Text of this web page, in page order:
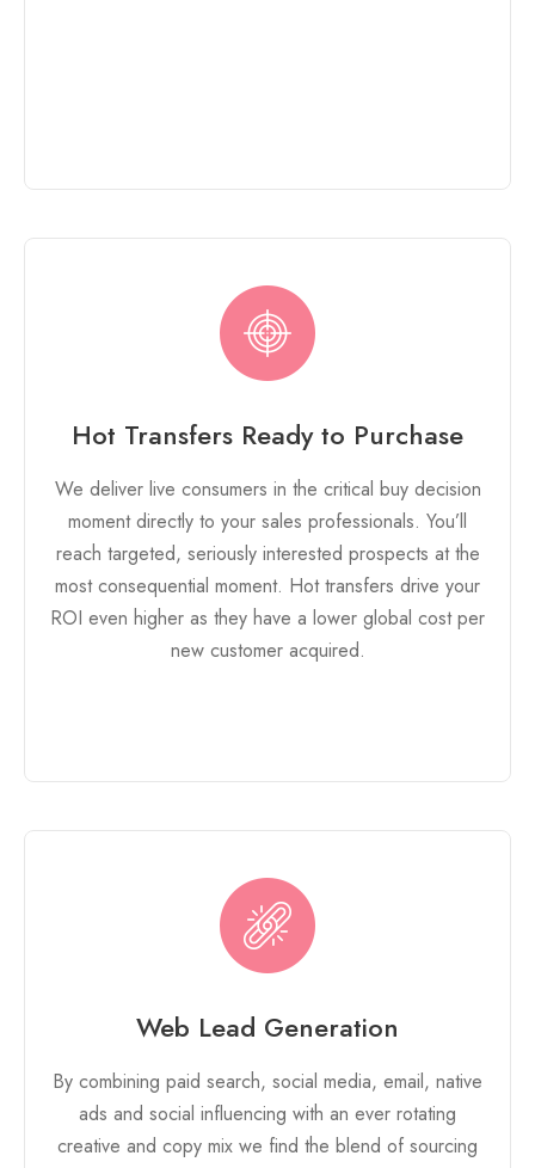
Hot Transfers Ready to Purchase
We deliver live consumers in the critical buy decision
moment directly to your sales professionals. You’ll
reach targeted, seriously interested prospects at the
most consequential moment. Hot transfers drive your
ROI even higher as they have a lower global cost per
new customer acquired.
Web Lead Generation
By combining paid search, social media, email, native
ads and social influencing with an ever rotating
creative and copy mix we find the blend of sourcing